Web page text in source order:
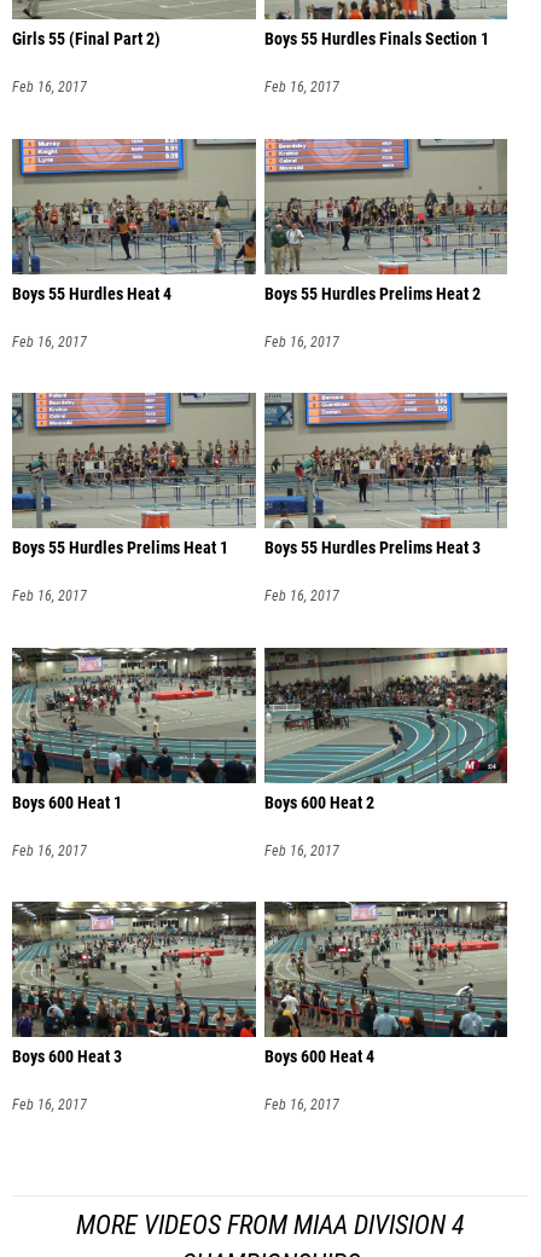
Girls 55 (Final Part 2)
Feb 16, 2017
Boys 55 Hurdles Finals Section 1
Feb 16, 2017
Boys 55 Hurdles Heat 4
Feb 16, 2017
Boys 55 Hurdles Prelims Heat 2
Feb 16, 2017
Boys 55 Hurdles Prelims Heat 1
Feb 16, 2017
Boys 55 Hurdles Prelims Heat 3
Feb 16, 2017
Boys 600 Heat 1
Feb 16, 2017
Boys 600 Heat 2
Feb 16, 2017
Boys 600 Heat 3
Feb 16, 2017
Boys 600 Heat 4
Feb 16, 2017
MORE VIDEOS FROM MIAA DIVISION 4